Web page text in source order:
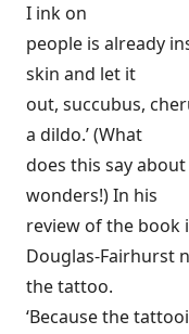
I ink on
people is already
skin and let it
out, succubus,
a dildo.’ (What
does this say
wonders!) In his
review of the book
Douglas-Fairhurst
the tattoo.
‘Because the